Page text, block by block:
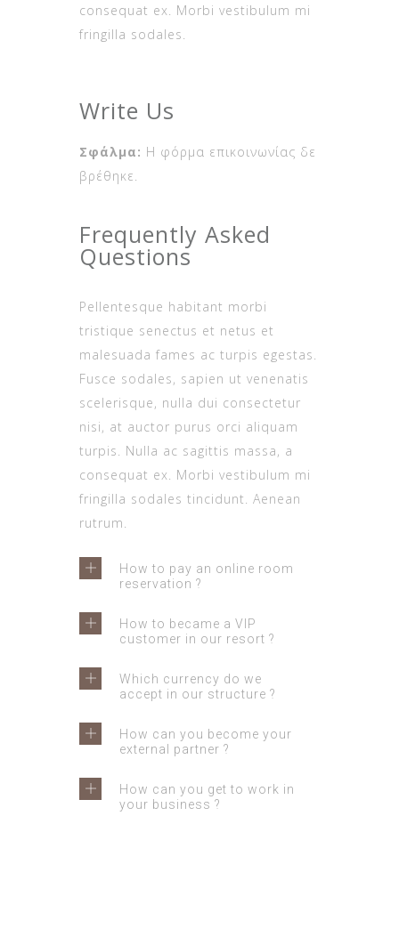
consequat ex. Morbi vestibulum mi
fringilla sodales.
Write Us
Σφάλμα: Η φόρμα επικοινωνίας δε
βρέθηκε.
Frequently Asked
Questions
Pellentesque habitant morbi
tristique senectus et netus et
malesuada fames ac turpis egestas.
Fusce sodales, sapien ut venenatis
scelerisque, nulla dui consectetur
nisi, at auctor purus orci aliquam
turpis. Nulla ac sagittis massa, a
consequat ex. Morbi vestibulum mi
fringilla sodales tincidunt. Aenean
rutrum.
How to pay an online room
reservation ?
How to became a VIP
customer in our resort ?
Which currency do we
accept in our structure ?
How can you become your
external partner ?
How can you get to work in
your business ?